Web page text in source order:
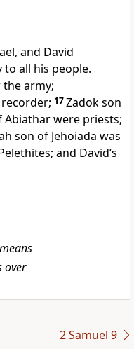
and David
all his people.
the army;
17Zadok son
were priests;
son of Jehoiada was
and David’s
over
2 Samuel 9